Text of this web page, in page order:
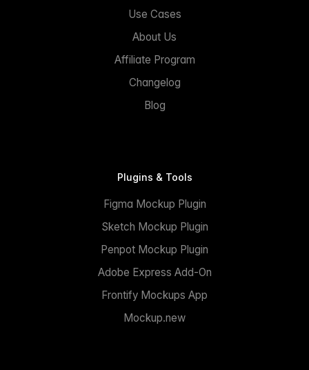
Use Cases
About Us
Affiliate Program
Changelog
Blog
Plugins & Tools
Figma Mockup Plugin
Sketch Mockup Plugin
Penpot Mockup Plugin
Adobe Express Add-On
Frontify Mockups App
Mockup.new